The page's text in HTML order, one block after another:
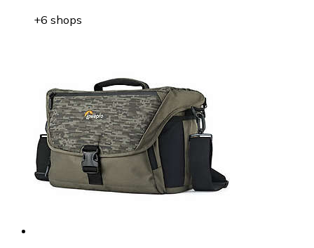
+6 shops